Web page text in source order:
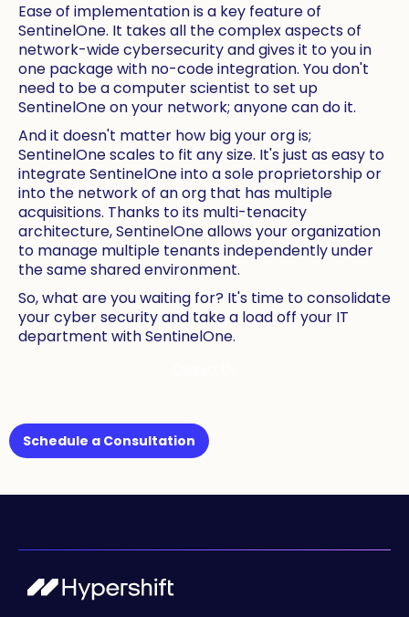
Ease of implementation is a key feature of
SentinelOne. It takes all the complex aspects of
network-wide cybersecurity and gives it to you in
one package with no-code integration. You don't
need to be a computer scientist to set up
SentinelOne on your network; anyone can do it.
And it doesn't matter how big your org is;
SentinelOne scales to fit any size. It's just as easy to
integrate SentinelOne into a sole proprietorship or
into the network of an org that has multiple
acquisitions. Thanks to its multi-tenacity
architecture, SentinelOne allows your organization
to manage multiple tenants independently under
the same shared environment.
So, what are you waiting for? It's time to consolidate
your cyber security and take a load off your IT
department with SentinelOne.
Schedule a Consultation